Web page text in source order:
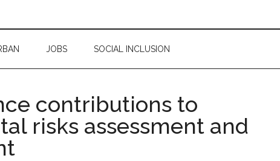
JOBS SOCIAL INCLUSION
contributions to
risks assessment and